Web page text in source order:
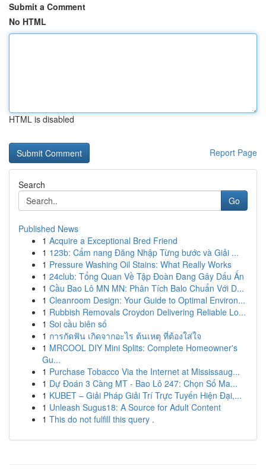
Submit a Comment
No HTML
HTML is disabled
Report Page
Search
Go
Published News
1 Acquire a Exceptional Bred Friend
1 123b: Cẩm nang Đăng Nhập Từng bước và Giải ...
1 Pressure Washing Oil Stains: What Really Works
1 24club: Tổng Quan Về Tập Đoàn Đang Gây Dấu Ấn
1 Cầu Bao Lô MN MN: Phân Tích Balo Chuẩn Với D...
1 Cleanroom Design: Your Guide to Optimal Environ...
1 Rubbish Removals Croydon Delivering Reliable Lo...
1 Soi cầu biên số
1 การกัดฟัน เกิดจากอะไร ต้นเหตุ ที่ต้องใส่ใจ
1 MRCOOL DIY Mini Splits: Complete Homeowner's
Gu...
1 Purchase Tobacco Via the Internet at Mississaug...
1 Dự Đoán 3 Càng MT - Bao Lô 247: Chọn Số Ma...
1 KUBET – Giải Pháp Giải Trí Trực Tuyến Hiện Đại,...
1 Unleash Sugus18: A Source for Adult Content
1 This do not fulfill this query .